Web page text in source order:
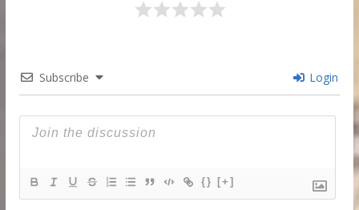
Subscribe Login
{} [+]